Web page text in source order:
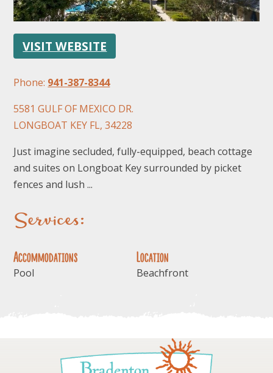
FOLLOW US
VISIT WEBSITE
Phone: 941-387-8344
5581 GULF OF MEXICO DR.
LONGBOAT KEY FL, 34228
Just imagine secluded, fully-equipped, beach cottage
and suites on Longboat Key surrounded by picket
fences and lush ...
Services:
Accommodations
Pool
Location
Beachfront